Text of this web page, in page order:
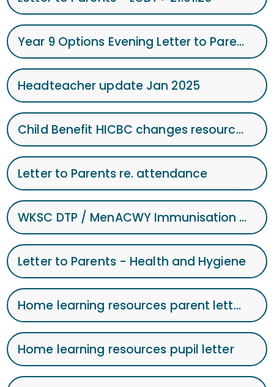
Year 9 Options Evening Letter to Parents
Headteacher update Jan 2025
Child Benefit HICBC changes resource pack - January 2025
Letter to Parents re. attendance
WKSC DTP / MenACWY Immunisation Programme 2025
Letter to Parents - Health and Hygiene
Home learning resources parent letter Jan 2025
Home learning resources pupil letter